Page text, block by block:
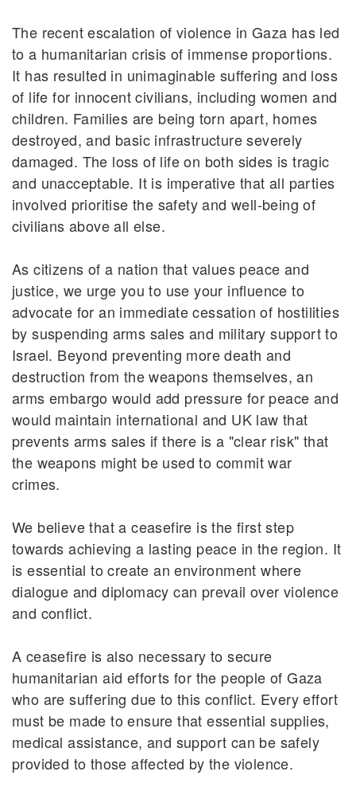
The recent escalation of violence in Gaza has led
to a humanitarian crisis of immense proportions.
It has resulted in unimaginable suffering and loss
of life for innocent civilians, including women and
children. Families are being torn apart, homes
destroyed, and basic infrastructure severely
damaged. The loss of life on both sides is tragic
and unacceptable. It is imperative that all parties
involved prioritise the safety and well-being of
civilians above all else.
As citizens of a nation that values peace and
justice, we urge you to use your influence to
advocate for an immediate cessation of hostilities
by suspending arms sales and military support to
Israel. Beyond preventing more death and
destruction from the weapons themselves, an
arms embargo would add pressure for peace and
would maintain international and UK law that
prevents arms sales if there is a "clear risk" that
the weapons might be used to commit war
crimes.
We believe that a ceasefire is the first step
towards achieving a lasting peace in the region. It
is essential to create an environment where
dialogue and diplomacy can prevail over violence
and conflict.
A ceasefire is also necessary to secure
humanitarian aid efforts for the people of Gaza
who are suffering due to this conflict. Every effort
must be made to ensure that essential supplies,
medical assistance, and support can be safely
provided to those affected by the violence.